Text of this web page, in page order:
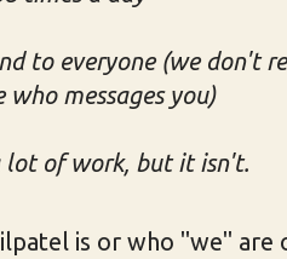
to everyone (we don't
messages you)
lot of work, but it isn't.
is or who "we" are